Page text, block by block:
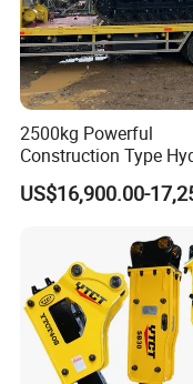
2500kg Powerful
Construction Type
Piston Pump Drive
Carrier Oil Palm
Orchard Crawler for
Transportation
US$16,900.00-